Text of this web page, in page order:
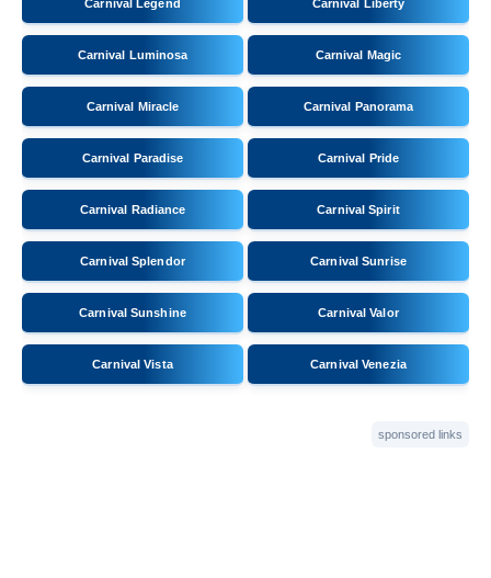
Carnival Legend Carnival Liberty
Carnival Luminosa Carnival Magic
Carnival Miracle Carnival Panorama
Carnival Paradise Carnival Pride
Carnival Radiance Carnival Spirit
Carnival Splendor Carnival Sunrise
Carnival Sunshine Carnival Valor
Carnival Vista Carnival Venezia
sponsored links